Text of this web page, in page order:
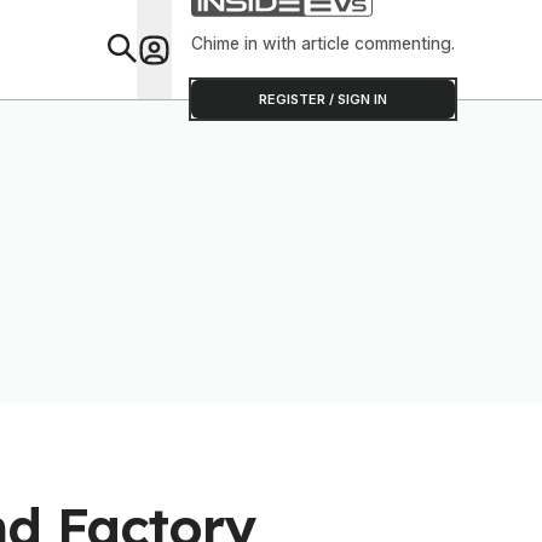
Chime in with article commenting.
REGISTER / SIGN IN
Factory